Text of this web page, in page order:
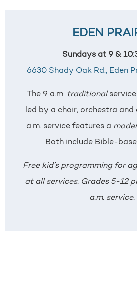
EDEN
Sundays at 9 &
6630 Shady Oak Rd., Eden
The 9 a.m. traditionalservice
led by a choir, orchestra and
a.m. service features a
Both include Bible-
Free kid’s programming for
at all services. Grades 5-12
a.m. service.